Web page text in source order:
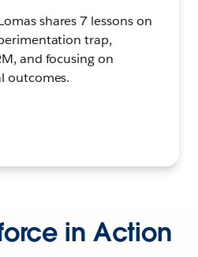
shares 7 lessons on
trap,
and focusing on
outcomes.
in Action